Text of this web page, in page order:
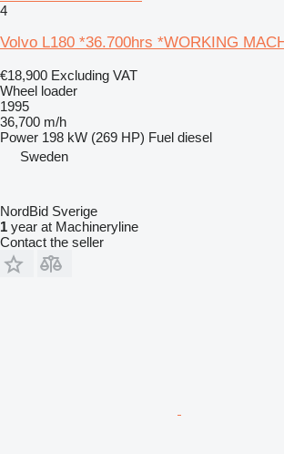
4
Volvo L180 *36.700hrs *WORKING
€18,900 Excluding VAT
Wheel loader
1995
36,700 m/h
Power 198 kW (269 HP) Fuel diesel
Sweden
NordBid Sverige
1 year at Machineryline
Contact the seller